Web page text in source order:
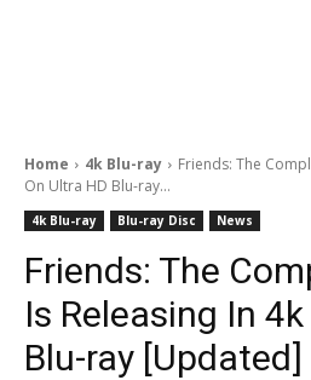
Home 4k Blu-ray
Friends: The
On Ultra HD Blu-ray...
4k Blu-ray Blu-ray Disc News
Friends: The
Is Releasing In
Blu-ray [Updated]